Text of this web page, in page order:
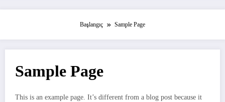
Başlangıç Sample Page
Sample Page
This is an example page. It’s different from a blog post because it